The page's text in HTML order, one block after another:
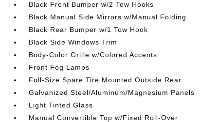
Black Front Bumper w/2 Tow Hooks
Black Manual Side Mirrors w/Manual Folding
Black Rear Bumper w/1 Tow Hook
Black Side Windows Trim
Body-Color Grille w/Colored Accents
Front Fog Lamps
Full-Size Spare Tire Mounted Outside Rear
Galvanized Steel/Aluminum/Magnesium Panels
Light Tinted Glass
Manual Convertible Top w/Fixed Roll-Over